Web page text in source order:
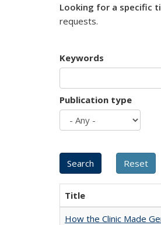
Looking for a specific
requests.
Keywords
Publication type
Title
How the Clinic Made